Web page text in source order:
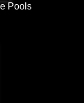
Pools